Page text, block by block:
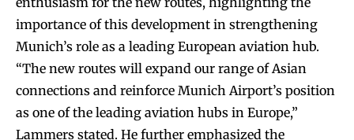
importance of this development in strengthening
Munich’s role as a leading European aviation hub.
“The new routes will expand our range of Asian
connections and reinforce Munich Airport’s position
as one of the leading aviation hubs in Europe,”
Lammers stated. He further emphasized the